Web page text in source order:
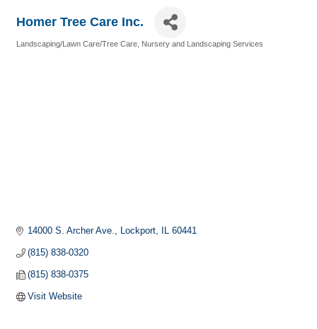
Homer Tree Care Inc.
Landscaping/Lawn Care/Tree Care Nursery and Landscaping Services
14000 S. Archer Ave. Lockport IL 60441
(815) 838-0320
(815) 838-0375
Visit Website